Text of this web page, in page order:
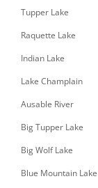
Tupper Lake
Raquette Lake
Indian Lake
Lake Champlain
Ausable River
Big Tupper Lake
Big Wolf Lake
Blue Mountain Lake